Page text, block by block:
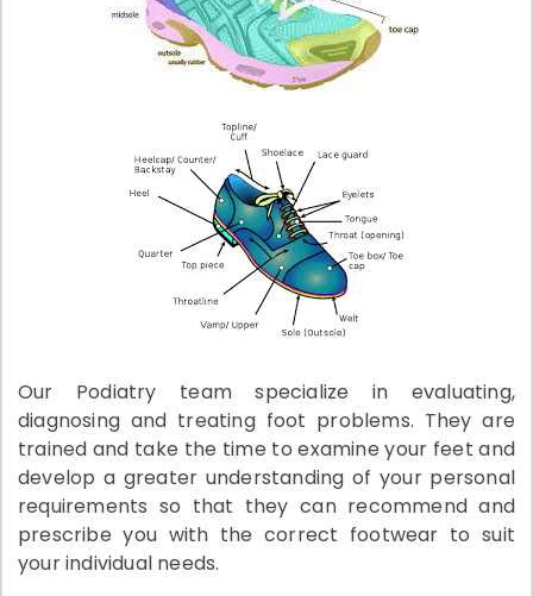
Our Podiatry team specialize in evaluating,
diagnosing and treating foot problems. They are
trained and take the time to examine your feet and
develop a greater understanding of your personal
requirements so that they can recommend and
prescribe you with the correct footwear to suit
your individual needs.